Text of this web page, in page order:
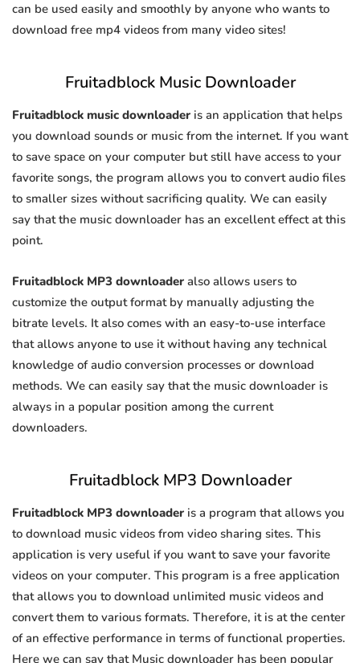
can be used easily and smoothly by anyone who wants to
download free mp4 videos from many video sites!
Fruitadblock Music Downloader
Fruitadblock music downloader is an application that helps
you download sounds or music from the internet. If you want
to save space on your computer but still have access to your
favorite songs, the program allows you to convert audio files
to smaller sizes without sacrificing quality. We can easily
say that the music downloader has an excellent effect at this
point.
Fruitadblock MP3 downloader also allows users to
customize the output format by manually adjusting the
bitrate levels. It also comes with an easy-to-use interface
that allows anyone to use it without having any technical
knowledge of audio conversion processes or download
methods. We can easily say that the music downloader is
always in a popular position among the current
downloaders.
Fruitadblock MP3 Downloader
Fruitadblock MP3 downloader is a program that allows you
to download music videos from video sharing sites. This
application is very useful if you want to save your favorite
videos on your computer. This program is a free application
that allows you to download unlimited music videos and
convert them to various formats. Therefore, it is at the center
of an effective performance in terms of functional properties.
Here we can say that Music downloader has been popular